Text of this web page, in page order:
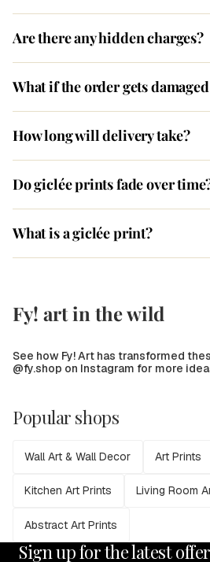
Are there any hidden charges?
What if the order gets
How long will delivery take?
Do giclée prints fade over
What is a giclée print?
Fy! art in the wild
See how Fy! Art has transformed
@fy.shop on Instagram for more
Popular shops
Wall Art & Wall Decor Art Prints
Kitchen Art Prints Living Room
Abstract Art Prints
Sign up for the latest